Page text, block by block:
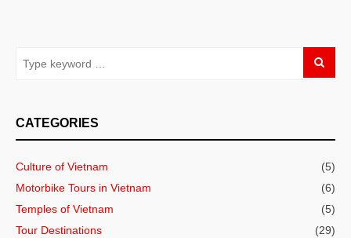
CATEGORIES
Culture of Vietnam
(5)
Motorbike Tours in Vietnam
(6)
Temples of Vietnam
(5)
Tour Destinations
(29)